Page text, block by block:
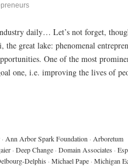
daily… Let’s not forget,
great lake: phenomenal
One of the most
one, i.e. improving the lives of
· Ann Arbor Spark Foundation · Arboretum
· Deep Change · Domain Associates ·
Delphis · Michael Pape · Michigan